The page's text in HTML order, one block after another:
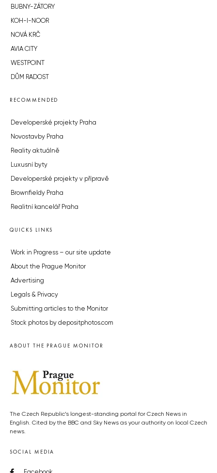
BUBNY-ZÁTORY
KOH-I-NOOR
NOVÁ KRČ
AVIA CITY
WESTPOINT
DŮM RADOST
RECOMMENDED
Developerské projekty Praha
Novostavby Praha
Reality aktuálně
Luxusní byty
Developerské projekty v přípravě
Brownfieldy Praha
Realitní kancelář Praha
QUICKS LINKS
Work in Progress – our site update
About the Prague Monitor
Advertising
Legals & Privacy
Submitting articles to the Monitor
Stock photos by depositphotos.com
ABOUT THE PRAGUE MONITOR
The Czech Republic’s longest-standing portal for Czech News in
English. Cited by the BBC and Sky News as your authority on local Czech
news.
SOCIAL MEDIA